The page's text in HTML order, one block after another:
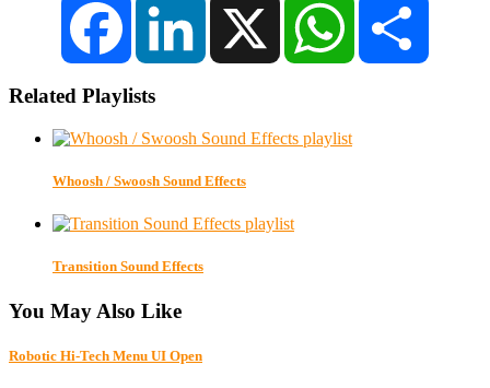
Related Playlists
Whoosh / Swoosh Sound Effects
Transition Sound Effects
You May Also Like
Robotic Hi-Tech Menu UI Open